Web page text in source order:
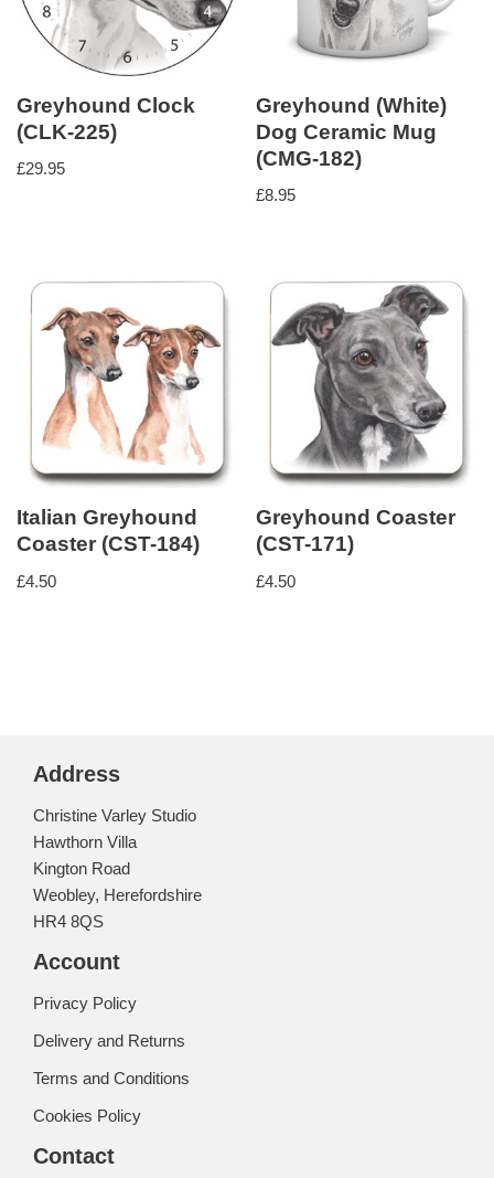
Greyhound Clock
(CLK-225)
£29.95
Greyhound (White)
Dog Ceramic Mug
(CMG-182)
£8.95
Italian Greyhound
Coaster (CST-184)
£4.50
Greyhound Coaster
(CST-171)
£4.50
Address
Christine Varley Studio
Hawthorn Villa
Kington Road
Weobley, Herefordshire
HR4 8QS
Account
Privacy Policy
Delivery and Returns
Terms and Conditions
Cookies Policy
Contact